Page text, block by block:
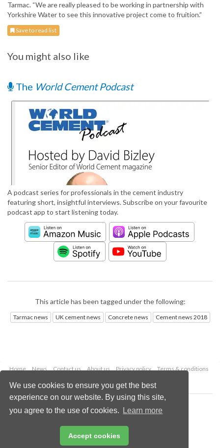
We use cookies to ensure you get the best
experience on our website. By using this site,
you agree to the use of cookies.
Learn more
Accept cookies
Tarmac. “We are really pleased to be working in partnership with
Yorkshire Water to see this innovative project come to fruition.”
Save to read list
You might also like
The World Cement Podcast
A podcast series for professionals in the cement industry
featuring short, insightful interviews. Subscribe on your favourite
podcast app to start listening today.
This article has been tagged under the following:
Tarmac news UK cement news Concrete news Cement news 2018
Home News Contact us About us Privacy policy
Terms & conditions
Copyright © 2026 Palladian Publications Ltd.
All rights reserved
Email:enquiries@worldcement.com